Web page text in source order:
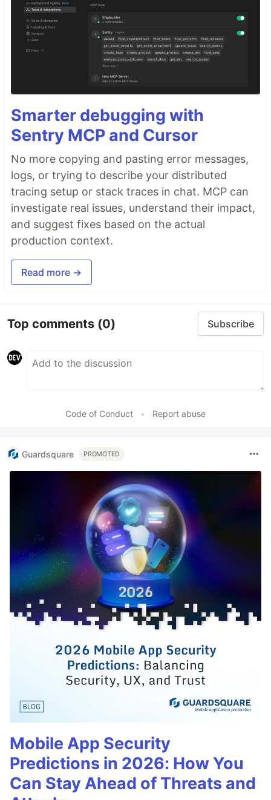
Smarter debugging with
Sentry MCP and Cursor
No more copying and pasting error messages,
logs, or trying to describe your distributed
tracing setup or stack traces in chat. MCP can
investigate real issues, understand their impact,
and suggest fixes based on the actual
production context.
Read more →
Top comments (0) Subscribe
Code of Conduct • Report abuse
Guardsquare PROMOTED
Mobile App Security
Predictions in 2026: How You
Can Stay Ahead of Threats and